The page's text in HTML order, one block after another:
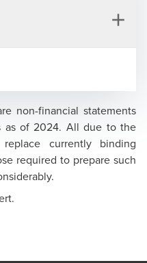
non-financial statements
as of 2024. All due to the
currently binding
required to prepare such
Partner of the
Polish Certified